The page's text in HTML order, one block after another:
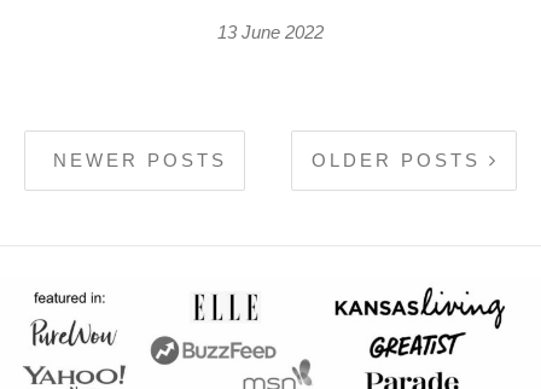
13 June 2022
OLDER POSTS
NEWER POSTS